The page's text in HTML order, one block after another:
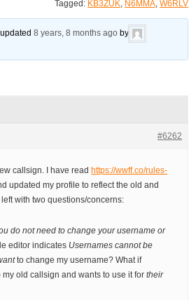
Tagged: KB3ZUK, N6MMA,W6RLV
updated8 years, 8 months ago by
#6262
callsign. I have read https://wwff.co/rules-
updated my profile to reflect the old and
with two questions/concerns:
do not need to change your username or
editor indicates Usernames cannot be
to change my username? What if
old callsign and wants to use it fortheir